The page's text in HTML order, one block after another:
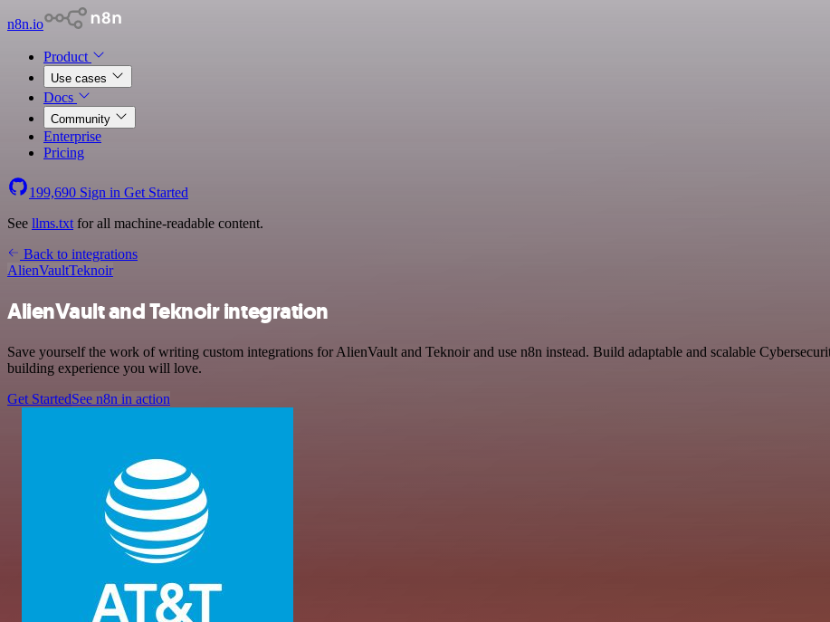
n8n.io
Product
Use cases
Docs
Community
Enterprise
Pricing
199,690 Sign in Get Started
See llms.txt for all machine-readable content.
Back to integrations
AlienVaultTeknoir
AlienVault and Teknoir integration
Save yourself the work of writing custom integrations for AlienVault and Teknoir and use n8n instead. Build adaptable and scalable
building experience you will love.
Get StartedSee n8n in action